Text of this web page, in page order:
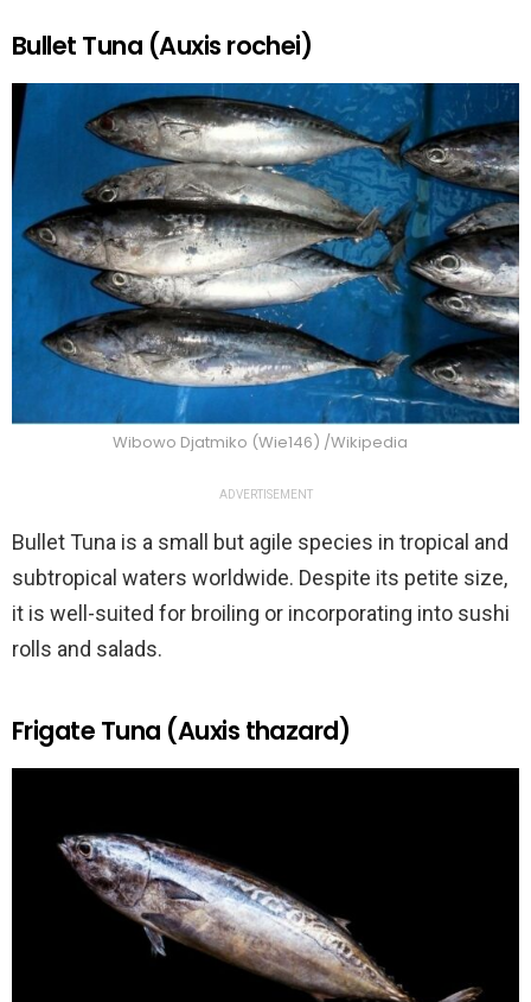
Bullet Tuna (Auxis rochei)
Wibowo Djatmiko (Wie146) /Wikipedia
ADVERTISEMENT
Bullet Tuna is a small but agile species in tropical and
subtropical waters worldwide. Despite its petite size,
it is well-suited for broiling or incorporating into sushi
rolls and salads.
Frigate Tuna (Auxis thazard)